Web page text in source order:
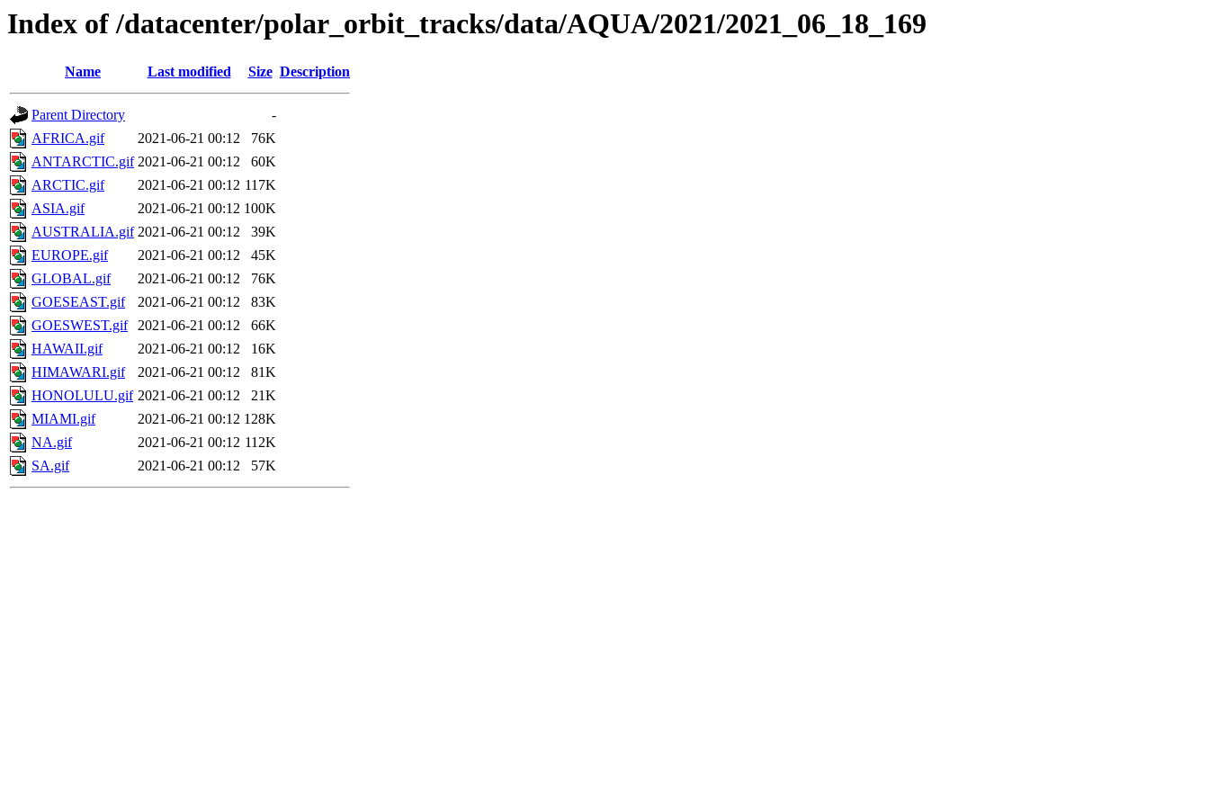
Index of /datacenter/polar_orbit_tracks/data/AQUA/2021/2021_06_18_169
Name Last modified Size Description
Parent Directory
-
AFRICA.gif
2021-06-21 00:12
76K
ANTARCTIC.gif 2021-06-21 00:12
60K
ARCTIC.gif
2021-06-21 00:12 117K
ASIA.gif
2021-06-21 00:12 100K
AUSTRALIA.gif 2021-06-21 00:12
39K
EUROPE.gif
2021-06-21 00:12
45K
GLOBAL.gif
2021-06-21 00:12
76K
GOESEAST.gif
2021-06-21 00:12
83K
GOESWEST.gif
2021-06-21 00:12
66K
HAWAII.gif
2021-06-21 00:12
16K
HIMAWARI.gif
2021-06-21 00:12
81K
HONOLULU.gif 2021-06-21 00:12
21K
MIAMI.gif
2021-06-21 00:12 128K
NA.gif
2021-06-21 00:12 112K
SA.gif
2021-06-21 00:12 57K